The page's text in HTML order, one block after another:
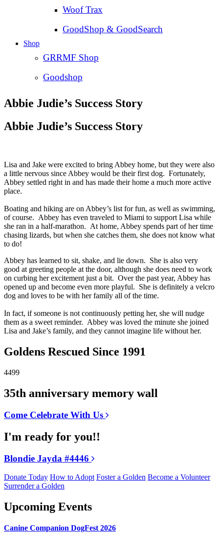
Woof Trax
GoodShop & GoodSearch
Shop
GRRMF Shop
Goodshop
Abbie Judie’s Success Story
Abbie Judie’s Success Story
Lisa and Jake were excited to bring Abbey home, but they were also
a little nervous since Abbey would be their first dog. Fortunately,
Abbey settled right in and has made their home a much more active
place.
Boating and hiking are on Abbey’s list for fun, as well as swimming,
of course. Abbey has even traveled to Miami to support Lisa while
she ran in a half-marathon. At home, Abbey spends part of her time
chasing lizards, but when she catches them, she does not know what
to do!
Abbey has learned to sit, shake, and lie down. She is also very
good at greeting people at the door, although she does need to work
on curbing her excitement just a bit. Over the past year, Abbey has
opened up and become even more playful. She is definitely a velcro
dog and loves to be with her family all of the time.
In fact, if someone is not continuously petting her, she will nudge
them as a sweet reminder. Abbey was loved the minute she joined
Lisa and Jake’s family, and they cannot imagine life without her.
Goldens Rescued Since 1991
4499
35th anniversary memory wall
Come Celebrate With Us
I'm ready for you!!
Blondie Jayda #4446
Donate Today How to Adopt Foster a Golden Become a Volunteer
Surrender a Golden
Upcoming Events
Canine Companion DogFest 2026